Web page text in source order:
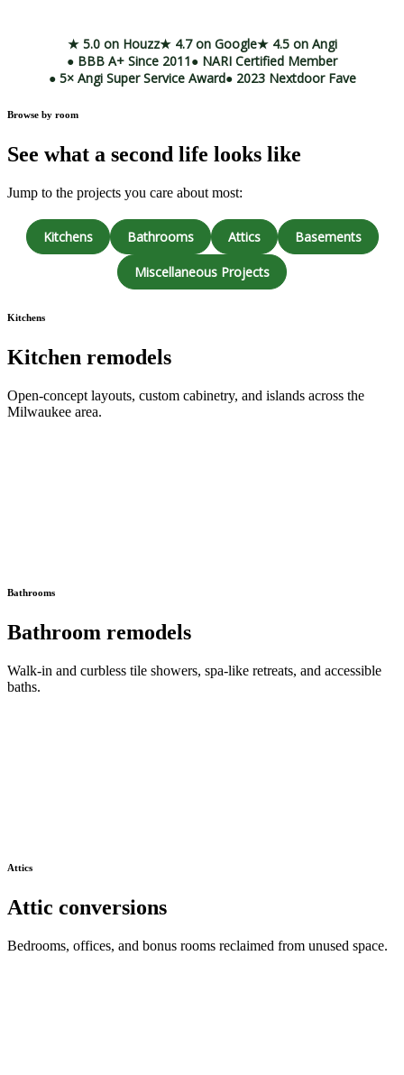
★ 5.0 on Houzz★ 4.7 on Google★ 4.5 on Angi
● BBB A+ Since 2011● NARI Certified Member
● 5× Angi Super Service Award● 2023 Nextdoor Fave
Browse by room
See what a second life looks like
Jump to the projects you care about most:
Kitchens Bathrooms Attics Basements
Miscellaneous Projects
Kitchens
Kitchen remodels
Open-concept layouts, custom cabinetry, and islands across the
Milwaukee area.
Bathrooms
Bathroom remodels
Walk-in and curbless tile showers, spa-like retreats, and accessible
baths.
Attics
Attic conversions
Bedrooms, offices, and bonus rooms reclaimed from unused space.